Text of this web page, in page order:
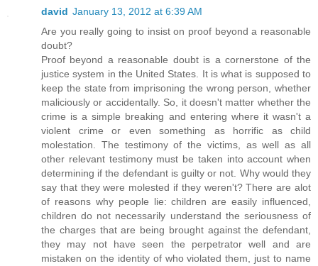
david January 13, 2012 at 6:39 AM
Are you really going to insist on proof beyond a reasonable
doubt?
Proof beyond a reasonable doubt is a cornerstone of the
justice system in the United States. It is what is supposed to
keep the state from imprisoning the wrong person, whether
maliciously or accidentally. So, it doesn't matter whether the
crime is a simple breaking and entering where it wasn't a
violent crime or even something as horrific as child
molestation. The testimony of the victims, as well as all
other relevant testimony must be taken into account when
determining if the defendant is guilty or not. Why would they
say that they were molested if they weren't? There are alot
of reasons why people lie: children are easily influenced,
children do not necessarily understand the seriousness of
the charges that are being brought against the defendant,
they may not have seen the perpetrator well and are
mistaken on the identity of who violated them, just to name